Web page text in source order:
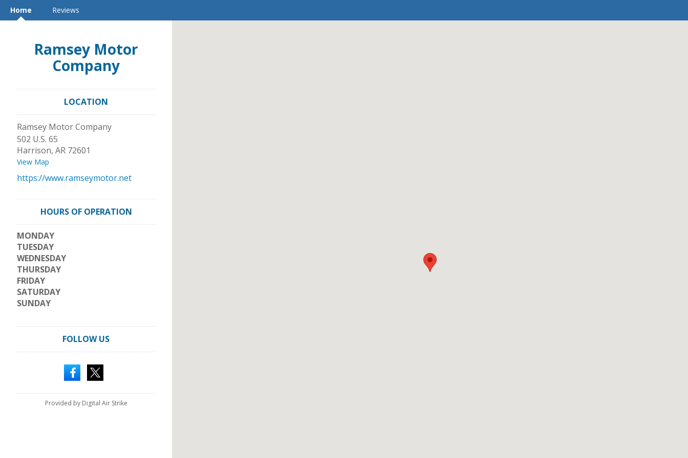
Home Reviews
Ramsey Motor
Company
LOCATION
Ramsey Motor Company
502 U.S. 65
Harrison, AR 72601
View Map
https://www.ramseymotor.net
HOURS OF OPERATION
MONDAY
TUESDAY
WEDNESDAY
THURSDAY
FRIDAY
SATURDAY
SUNDAY
FOLLOW US
Provided by Digital Air Strike